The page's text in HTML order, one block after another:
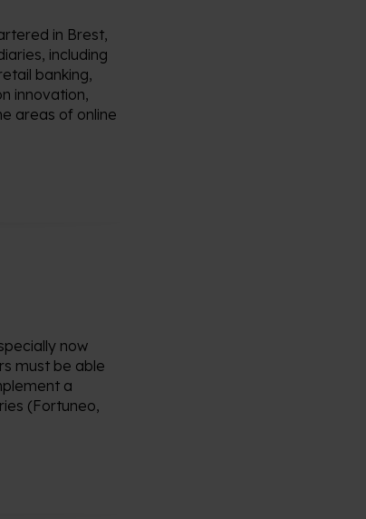
in Brest,
including
banking,
innovation,
areas of online
now
must be able
a
(Fortuneo,